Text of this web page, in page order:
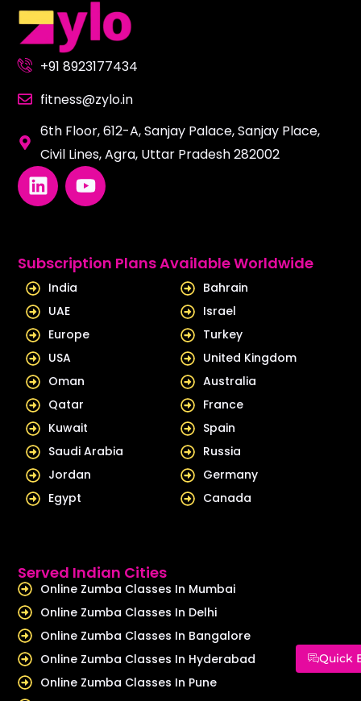
Quick
+91 8923177434
fitness@zylo.in
6th Floor, 612-A, Sanjay Palace, Sanjay Place,
Civil Lines, Agra, Uttar Pradesh 282002
L
i
e
d
i
n
Y
o
u
b
Subscription Plans Available Worldwide
India
UAE
Europe
USA
Oman
Qatar
Kuwait
Saudi Arabia
Jordan
Egypt
Bahrain
Israel
Turkey
United Kingdom
Australia
France
Spain
Russia
Germany
Canada
Served Indian Cities
Online Zumba Classes In Mumbai
Online Zumba Classes In Delhi
Online Zumba Classes In Bangalore
Online Zumba Classes In Hyderabad
Online Zumba Classes In Pune